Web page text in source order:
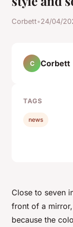
Corbett•24/04/
Close to seven
front of a
because the
C Corbett
TAGS
news